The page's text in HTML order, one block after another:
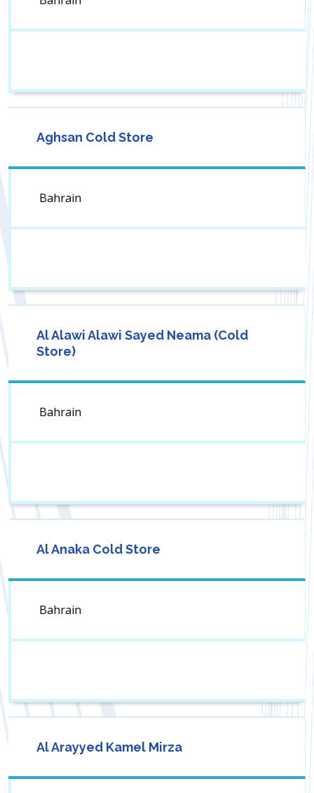
Aghsan Cold Store
Bahrain
Al Alawi Alawi Sayed Neama (Cold
Store)
Bahrain
Al Anaka Cold Store
Bahrain
Al Arayyed Kamel Mirza